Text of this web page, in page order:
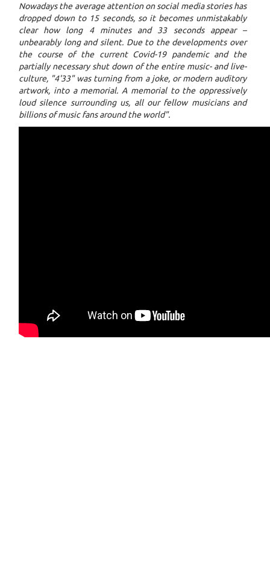
Nowadays the average attention on social media stories has
dropped down to 15 seconds, so it becomes unmistakably
clear how long 4 minutes and 33 seconds appear –
unbearably long and silent. Due to the developments over
the course of the current Covid-19 pandemic and the
partially necessary shut down of the entire music- and live-
culture, "4'33" was turning from a joke, or modern auditory
artwork, into a memorial. A memorial to the oppressively
loud silence surrounding us, all our fellow musicians and
billions of music fans around the world".